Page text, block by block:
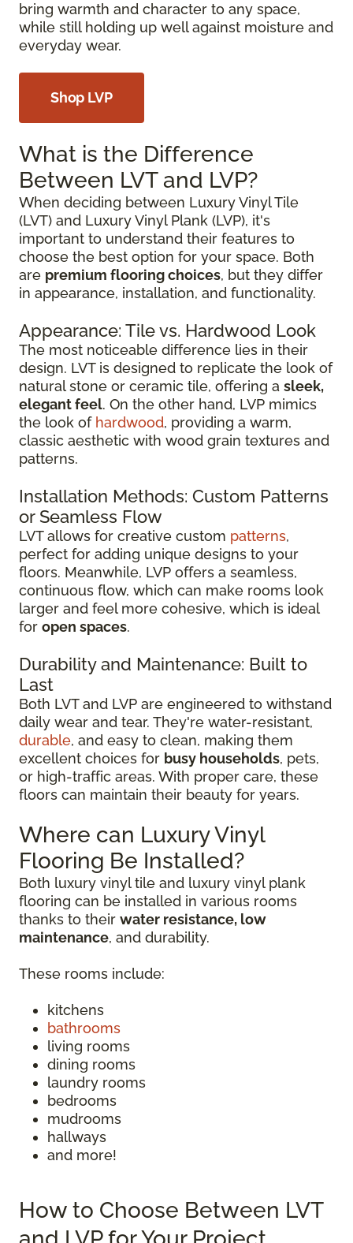
bring warmth and character to any space,
while still holding up well against moisture and
everyday wear.
Shop LVP
What is the Difference
Between LVT and LVP?
When deciding between Luxury Vinyl Tile
(LVT) and Luxury Vinyl Plank (LVP), it's
important to understand their features to
choose the best option for your space. Both
are premium flooring choices, but they differ
in appearance, installation, and functionality.
Appearance: Tile vs. Hardwood Look
The most noticeable difference lies in their
design. LVT is designed to replicate the look of
natural stone or ceramic tile, offering a sleek,
elegant feel. On the other hand, LVP mimics
the look of hardwood, providing a warm,
classic aesthetic with wood grain textures and
patterns.
Installation Methods: Custom Patterns
or Seamless Flow
LVT allows for creative custom patterns,
perfect for adding unique designs to your
floors. Meanwhile, LVP offers a seamless,
continuous flow, which can make rooms look
larger and feel more cohesive, which is ideal
for open spaces.
Durability and Maintenance: Built to
Last
Both LVT and LVP are engineered to withstand
daily wear and tear. They're water-resistant,
durable, and easy to clean, making them
excellent choices for busy households, pets,
or high-traffic areas. With proper care, these
floors can maintain their beauty for years.
Where can Luxury Vinyl
Flooring Be Installed?
Both luxury vinyl tile and luxury vinyl plank
flooring can be installed in various rooms
thanks to their water resistance, low
maintenance, and durability.
These rooms include:
kitchens
bathrooms
living rooms
dining rooms
laundry rooms
bedrooms
mudrooms
hallways
and more!
How to Choose Between LVT